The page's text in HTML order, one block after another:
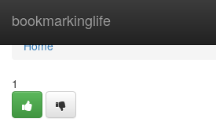
bookmarkinglife
Home
Home
1